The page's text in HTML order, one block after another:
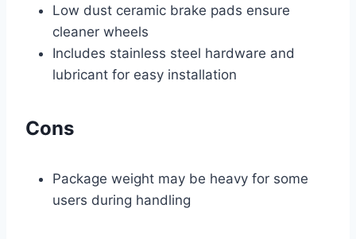
Low dust ceramic brake pads ensure
cleaner wheels
Includes stainless steel hardware and
lubricant for easy installation
Cons
Package weight may be heavy for some
users during handling